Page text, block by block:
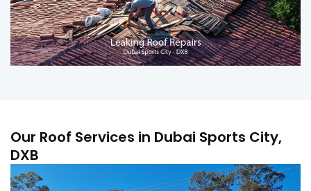
Our Roof Services in Dubai Sports City,
DXB